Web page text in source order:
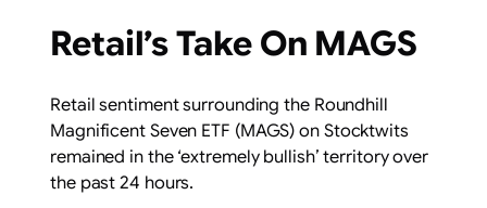
Retail’s Take On MAGS
Retail sentiment surrounding the Roundhill
Magnificent Seven ETF (MAGS) on Stocktwits
remained in the ‘extremely bullish’ territory over
the past 24 hours.